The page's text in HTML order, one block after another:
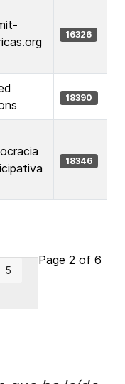
16326
18390
18346
Page 2 of 6
5